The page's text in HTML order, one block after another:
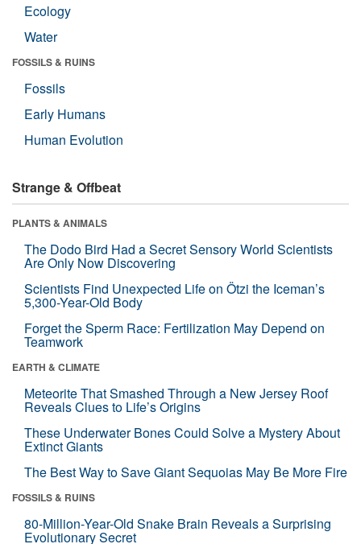
Ecology
Water
FOSSILS & RUINS
Fossils
Early Humans
Human Evolution
Strange & Offbeat
PLANTS & ANIMALS
The Dodo Bird Had a Secret Sensory World Scientists
Are Only Now Discovering
Scientists Find Unexpected Life on Ötzi the Iceman’s
5,300-Year-Old Body
Forget the Sperm Race: Fertilization May Depend on
Teamwork
EARTH & CLIMATE
Meteorite That Smashed Through a New Jersey Roof
Reveals Clues to Life’s Origins
These Underwater Bones Could Solve a Mystery About
Extinct Giants
The Best Way to Save Giant Sequoias May Be More Fire
FOSSILS & RUINS
80-Million-Year-Old Snake Brain Reveals a Surprising
Evolutionary Secret